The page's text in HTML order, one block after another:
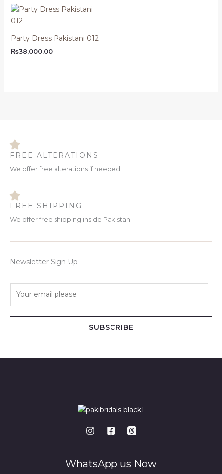
Party Dress Pakistani 012
₨38,000.00
FREE ALTERATIONS
We offer free alterations if needed.
FREE SHIPPING
We offer free shipping inside Pakistan
Newsletter Sign Up
SUBSCRIBE
WhatsApp us Now